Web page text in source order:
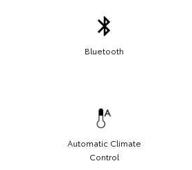
Bluetooth
Automatic Climate
Control